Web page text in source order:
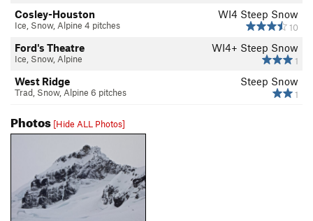
WI4 Steep Snow
10
Cosley-Houston
Ice, Snow, Alpine 4 pitches
WI4+ Steep Snow
1
Ford's Theatre
Ice, Snow, Alpine
Steep Snow
1
West Ridge
Trad, Snow, Alpine 6 pitches
Photos [Hide ALL Photos]